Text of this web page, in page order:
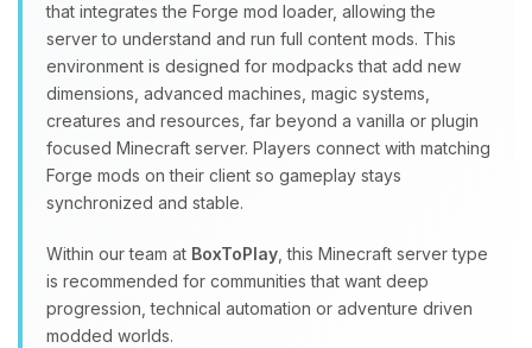
that integrates the Forge mod loader, allowing the
server to understand and run full content mods. This
environment is designed for modpacks that add new
dimensions, advanced machines, magic systems,
creatures and resources, far beyond a vanilla or plugin
focused Minecraft server. Players connect with matching
Forge mods on their client so gameplay stays
synchronized and stable.
Within our team at BoxToPlay , this Minecraft server type
is recommended for communities that want deep
progression, technical automation or adventure driven
modded worlds.
Yay, finally someone to talk to! I’m
Choupy, your little BoxToPlay
assistant. Tell me what you need,
and I’ll wiggle my tiny circuits to help
you.
08/08/2026, 12:17 PM